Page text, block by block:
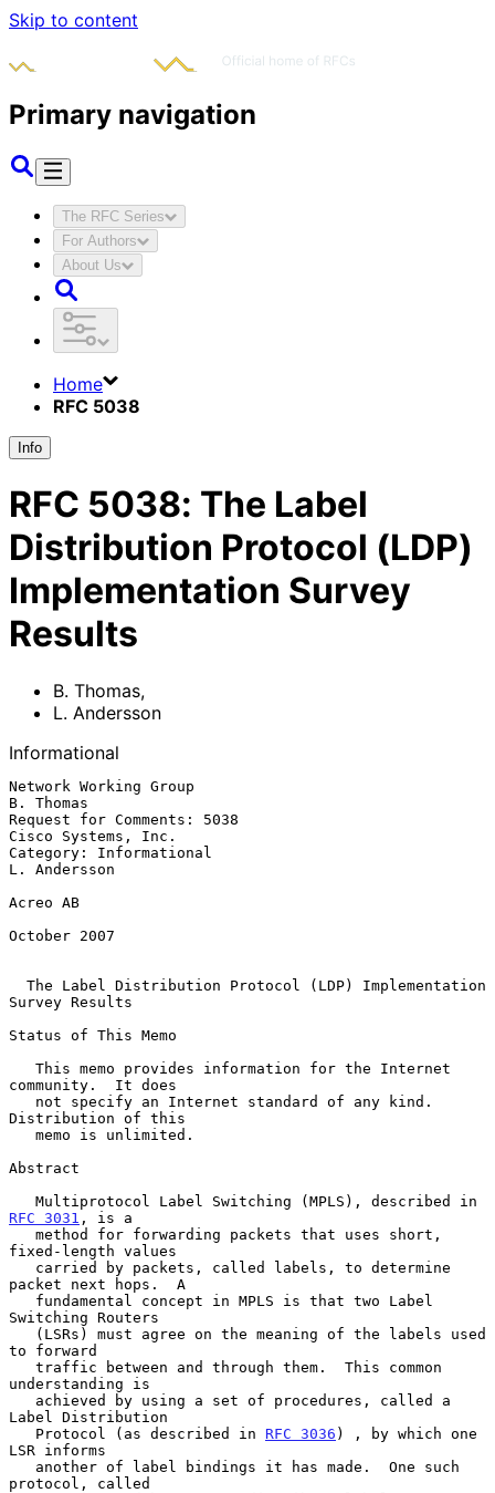
Skip to content
Primary navigation
The RFC Series
For Authors
About Us
Home
RFC 5038
Info
RFC 5038: The Label
Distribution Protocol (LDP)
Implementation Survey
Results
B. Thomas,
L. Andersson
Informational
Network Working Group
B. Thomas
Request for Comments: 5038
Cisco Systems, Inc.
Category: Informational
L. Andersson
Acreo AB
October 2007
The Label Distribution Protocol (LDP) Implementation
Survey Results
Status of This Memo
community.  It does
Distribution of this
Abstract
RFC 3031 , is a
fixed-length values
packet next hops.  A
Switching Routers
to forward
understanding is
Label Distribution
   Protocol (as described in
RFC 3036 ) , by which one
LSR informs
protocol, called